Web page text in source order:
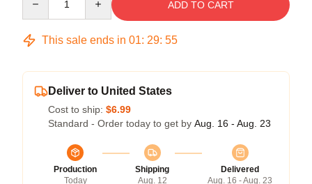
ADD TO CART
This sale ends in 01: 29: 54
Deliver to United States
Cost to ship: $6.99
Standard - Order today to get by Aug. 16 - Aug. 23
Production
Today
Shipping
Aug. 12
Delivered
Aug. 16 - Aug. 23